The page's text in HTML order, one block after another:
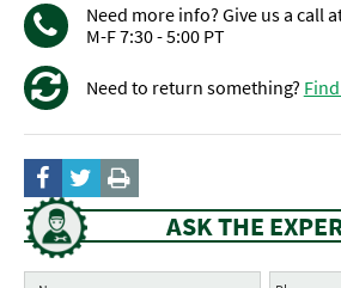
Need more info? Give us a call
M-F 7:30 - 5:00 PT
Need to return something?
ASK THE